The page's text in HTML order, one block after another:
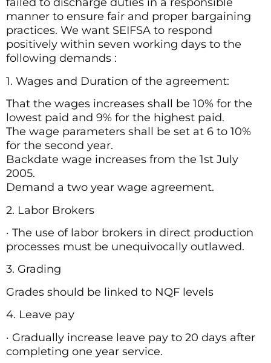
failed to discharge duties in a responsible
manner to ensure fair and proper bargaining
practices. We want SEIFSA to respond
positively within seven working days to the
following demands :
1. Wages and Duration of the agreement:
That the wages increases shall be 10% for the
lowest paid and 9% for the highest paid.
The wage parameters shall be set at 6 to 10%
for the second year.
Backdate wage increases from the 1st July
2005.
Demand a two year wage agreement.
2. Labor Brokers
· The use of labor brokers in direct production
processes must be unequivocally outlawed.
3. Grading
Grades should be linked to NQF levels
4. Leave pay
· Gradually increase leave pay to 20 days after
completing one year service.